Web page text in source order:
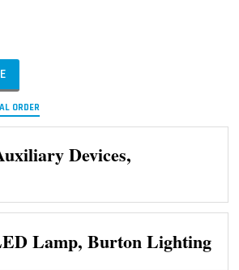
ORDER
Devices,
Lamp, Burton Lighting